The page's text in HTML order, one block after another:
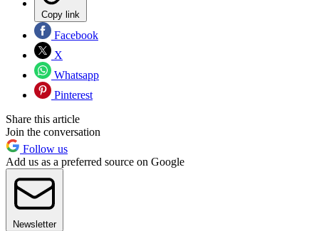
Copy link
Facebook
X
Whatsapp
Pinterest
Share this article
Join the conversation
Follow us
Add us as a preferred source on Google
Newsletter